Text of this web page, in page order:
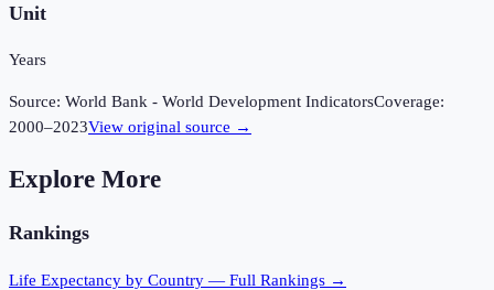
Unit
Years
Source: World Bank - World Development IndicatorsCoverage:
2000–2023View original source →
Explore More
Rankings
Life Expectancy by Country — Full Rankings →